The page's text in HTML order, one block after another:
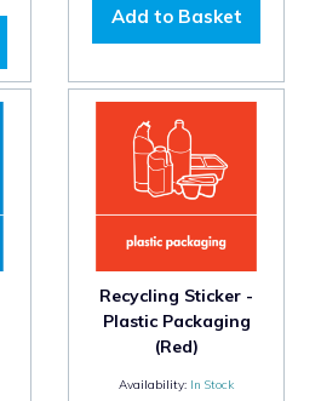
Add to Basket
Recycling Sticker -
Plastic Packaging
(Red)
Availability: In Stock